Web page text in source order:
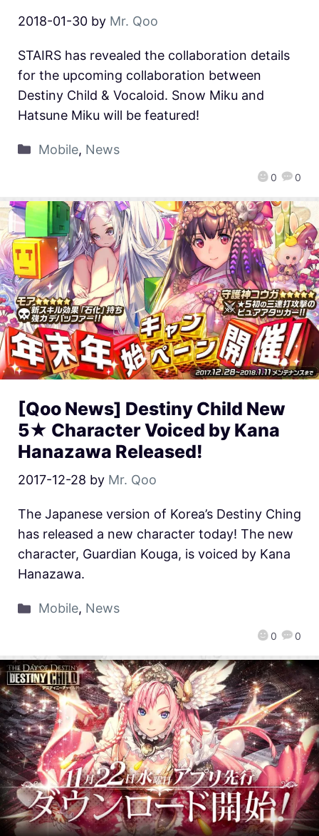
2018-01-30 by Mr. Qoo
0 0
STAIRS has revealed the collaboration details
for the upcoming collaboration between
Destiny Child & Vocaloid. Snow Miku and
Hatsune Miku will be featured!
Mobile, News
[Qoo News] Destiny Child New
5★ Character Voiced by Kana
Hanazawa Released!
2017-12-28 by Mr. Qoo
0 0
The Japanese version of Korea’s Destiny Ching
has released a new character today! The new
character, Guardian Kouga, is voiced by Kana
Hanazawa.
Mobile, News